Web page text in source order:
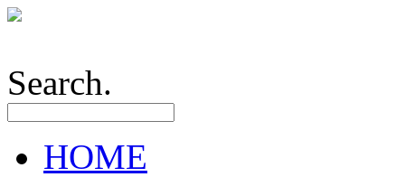
Search.
HOME